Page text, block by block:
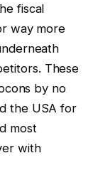
fiscal
way more
These
by no
the USA for
most
with